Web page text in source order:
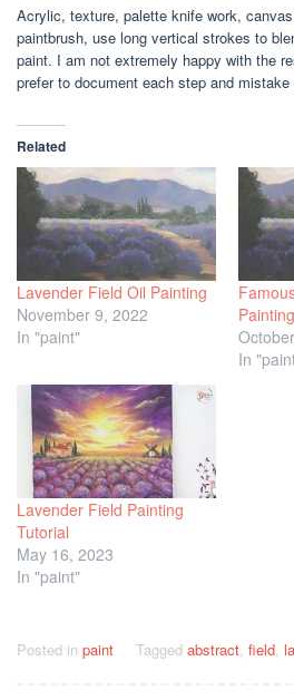
Acrylic, texture, palette knife work,
paintbrush, use long vertical strokes to
paint. I am not extremely happy with the
prefer to document each step and
Related
Lavender Field Oil Painting
November 9, 2022
In "paint"
Painting
In
Lavender Field Painting
Tutorial
May 16, 2023
In "paint"
Posted in paint Tagged abstract, field,